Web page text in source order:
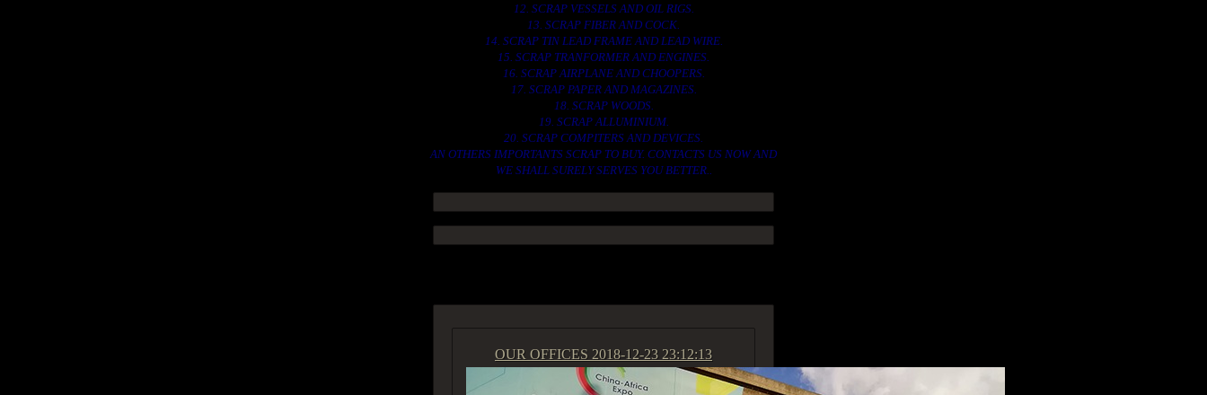
12. SCRAP VESSELS AND OIL RIGS.
13. SCRAP FIBER AND COCK.
14. SCRAP TIN LEAD FRAME AND LEAD WIRE.
15. SCRAP TRANFORMER AND ENGINES.
16. SCRAP AIRPLANE AND CHOOPERS.
17. SCRAP PAPER AND MAGAZINES.
18. SCRAP WOODS.
19. SCRAP ALLUMINIUM.
20. SCRAP COMPITERS AND DEVICES.
AN OTHERS IMPORTANTS SCRAP TO BUY. CONTACTS US NOW AND
WE SHALL SURELY SERVES YOU BETTER..
OUR OFFICES 2018-12-23 23:12:13